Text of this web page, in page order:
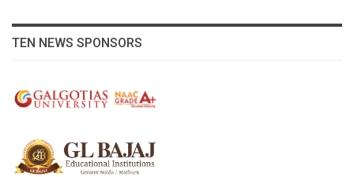
TEN NEWS SPONSORS